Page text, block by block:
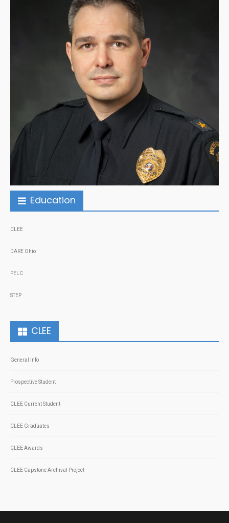
Education
CLEE
DARE Ohio
PELC
STEP
CLEE
General Info
Prospective Student
CLEE Current Student
CLEE Graduates
CLEE Awards
CLEE Capstone Archival Project